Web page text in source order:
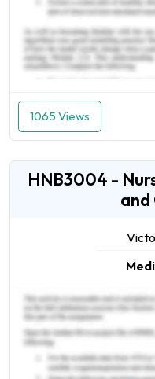
1065 Views
HNB3004 -
and